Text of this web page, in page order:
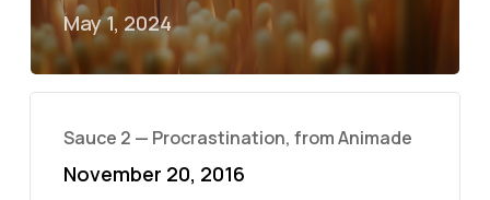
May 1, 2024
Sauce 2 — Procrastination, from Animade
November 20, 2016